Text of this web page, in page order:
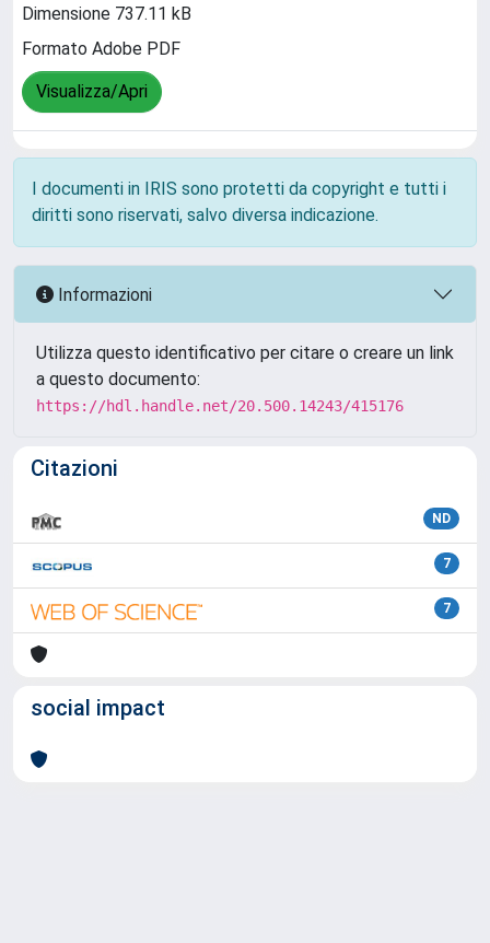
Dimensione 737.11 kB
Formato Adobe PDF
Visualizza/Apri
I documenti in IRIS sono protetti da copyright e tutti i
diritti sono riservati, salvo diversa indicazione.
Informazioni
Utilizza questo identificativo per citare o creare un link
a questo documento:
https://hdl.handle.net/20.500.14243/415176
Citazioni
ND
7
7
social impact